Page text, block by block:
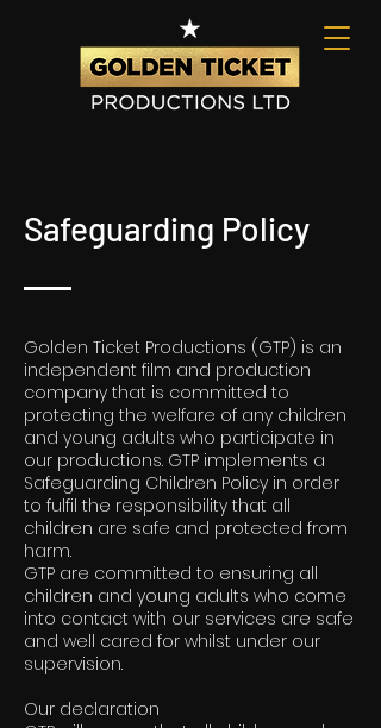
Safeguarding Policy
Golden Ticket Productions (GTP) is an
independent film and production
company that is committed to
protecting the welfare of any children
and young adults who participate in
our productions. GTP implements a
Safeguarding Children Policy in order
to fulfil the responsibility that all
children are safe and protected from
harm.
GTP are committed to ensuring all
children and young adults who come
into contact with our services are safe
and well cared for whilst under our
supervision.
Our declaration